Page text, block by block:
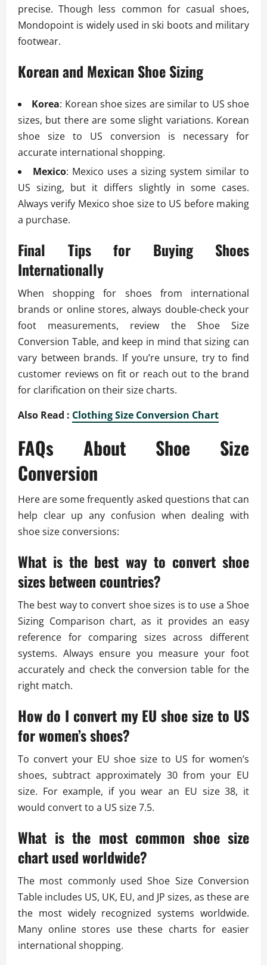
precise. Though less common for casual shoes,
Mondopoint is widely used in ski boots and military
footwear.
Korean and Mexican Shoe Sizing
Korea: Korean shoe sizes are similar to US shoe
sizes, but there are some slight variations. Korean
shoe size to US conversion is necessary for
accurate international shopping.
Mexico: Mexico uses a sizing system similar to
US sizing, but it differs slightly in some cases.
Always verify Mexico shoe size to US before making
a purchase.
Final Tips for Buying Shoes
Internationally
When shopping for shoes from international
brands or online stores, always double-check your
foot measurements, review the Shoe Size
Conversion Table, and keep in mind that sizing can
vary between brands. If you’re unsure, try to find
customer reviews on fit or reach out to the brand
for clarification on their size charts.
Also Read : Clothing Size Conversion Chart
FAQs About Shoe Size
Conversion
Here are some frequently asked questions that can
help clear up any confusion when dealing with
shoe size conversions:
What is the best way to convert shoe
sizes between countries?
The best way to convert shoe sizes is to use a Shoe
Sizing Comparison chart, as it provides an easy
reference for comparing sizes across different
systems. Always ensure you measure your foot
accurately and check the conversion table for the
right match.
How do I convert my EU shoe size to US
for women’s shoes?
To convert your EU shoe size to US for women’s
shoes, subtract approximately 30 from your EU
size. For example, if you wear an EU size 38, it
would convert to a US size 7.5.
What is the most common shoe size
chart used worldwide?
The most commonly used Shoe Size Conversion
Table includes US, UK, EU, and JP sizes, as these are
the most widely recognized systems worldwide.
Many online stores use these charts for easier
international shopping.